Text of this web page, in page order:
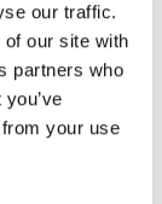
our traffic.
our site with
partners who
your use
vos critères